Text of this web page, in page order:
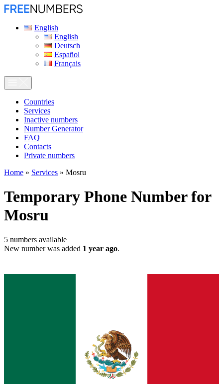
English
English
Deutsch
Español
Français
Сountries
Services
Inactive numbers
Number Generator
FAQ
Contacts
Private numbers
Home » Services » Mosru
Temporary Phone Number for
Mosru
5 numbers available
New number was added 1 year ago.